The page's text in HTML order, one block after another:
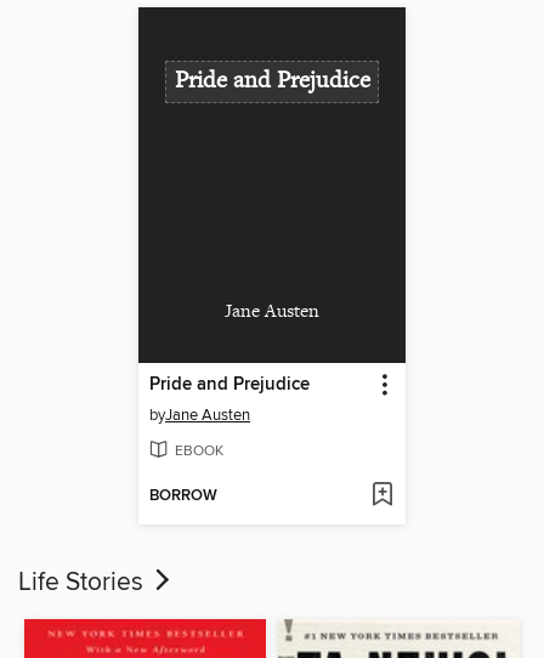
Pride and Prejudice
Jane Austen
Pride and Prejudice
byJane Austen
EBOOK
BORROW
Life Stories